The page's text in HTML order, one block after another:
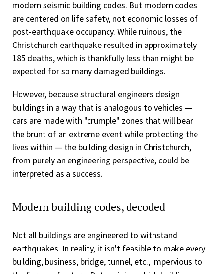
modern seismic building codes. But modern codes
are centered on life safety, not economic losses of
post-earthquake occupancy. While ruinous, the
Christchurch earthquake resulted in approximately
185 deaths, which is thankfully less than might be
expected for so many damaged buildings.
However, because structural engineers design
buildings in a way that is analogous to vehicles —
cars are made with "crumple" zones that will bear
the brunt of an extreme event while protecting the
lives within — the building design in Christchurch,
from purely an engineering perspective, could be
interpreted as a success.
Modern building codes, decoded
Not all buildings are engineered to withstand
earthquakes. In reality, it isn't feasible to make every
building, business, bridge, tunnel, etc., impervious to